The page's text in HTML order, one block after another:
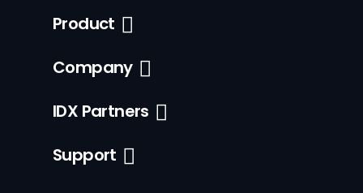
Product
Company
IDX Partners
Support